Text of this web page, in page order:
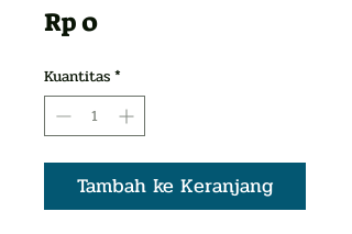
Rp 0Harga
Kuantitas*
Tambah ke Keranjang